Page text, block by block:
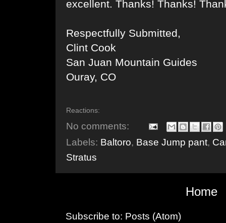
excellent. Thanks! Thanks!
Respectfully Submitted,
Clint Cook
San Juan Mountain Guides
Ouray, CO
Reactions:
No comments:
Labels: Baltoro, Base Jump pant,
Stratus
Home
Subscribe to: Posts (Atom)